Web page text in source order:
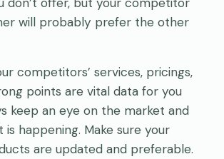
don’t offer, but your competitor
will probably prefer the other
competitors’ services, pricings,
points are vital data for you
keep an eye on the market and
happening. Make sure your
are updated and preferable.